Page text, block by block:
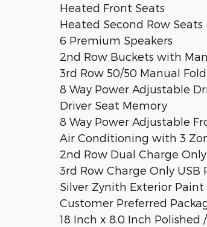
Heated Front Seats
Heated Second Row Seats
6 Premium Speakers
2nd Row Buckets with
3rd Row 50/50 Manual
8 Way Power Adjustable
Driver Seat Memory
8 Way Power Adjustable
Air Conditioning with 3
2nd Row Dual Charge
3rd Row Charge Only USB
Silver Zynith Exterior Paint
Customer Preferred
18 Inch x 8.0 Inch